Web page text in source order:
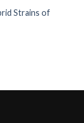
Strains of